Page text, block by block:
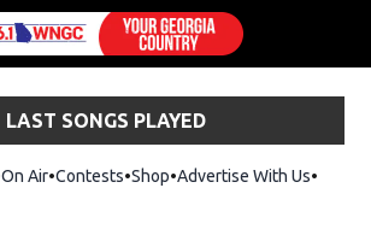
LAST SONGS PLAYED
On Air Contests ShopOpens in new window
Advertise With Us